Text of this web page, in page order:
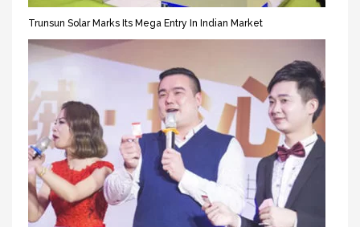
Trunsun Solar Marks Its Mega Entry In Indian Market